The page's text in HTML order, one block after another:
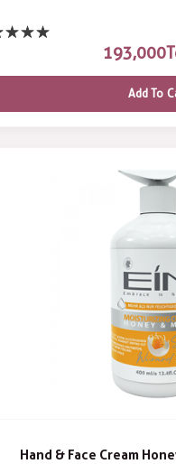
193,000
Add To
Hand & Face Cream